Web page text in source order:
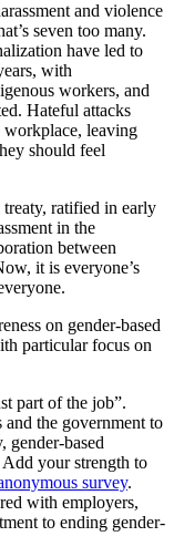
and violence
seven too many.
have led to
with
workers, and
Hateful attacks
workplace, leaving
should feel
ratified in early
in the
between
it is everyone’s
on gender-based
particular focus on
part of the job”.
the government to
gender-based
your strength to
survey.
with employers,
to ending gender-